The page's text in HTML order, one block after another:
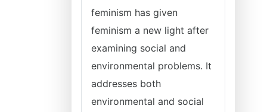
feminism has given
feminism a new light after
examining social and
environmental problems. It
addresses both
environmental and social